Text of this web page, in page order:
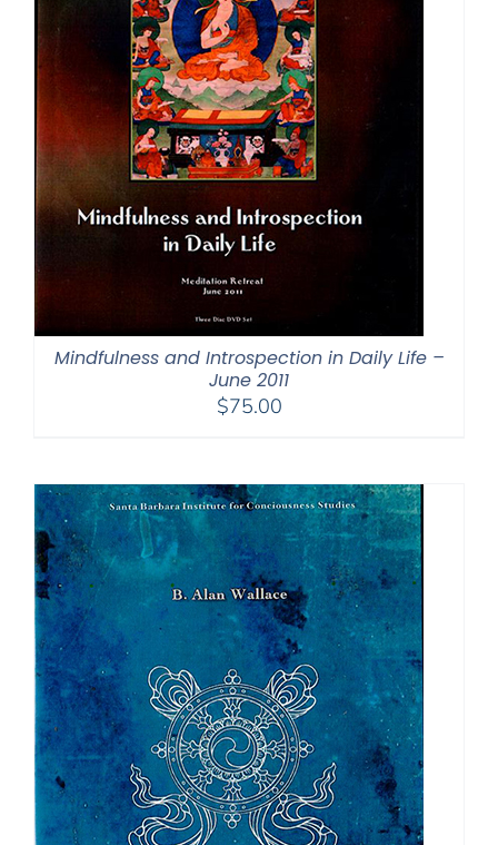
Mindfulness and Introspection in Daily Life –
June 2011
$75.00